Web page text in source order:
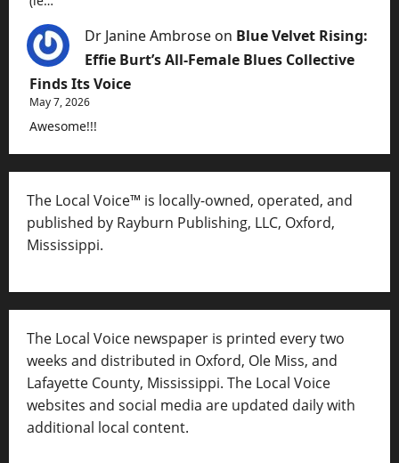
Dr Janine Ambrose on Blue Velvet Rising:
Effie Burt’s All-Female Blues Collective
Finds Its Voice
May 7, 2026
Awesome!!!
The Local Voice™ is locally-owned, operated, and
published by Rayburn Publishing, LLC, Oxford,
Mississippi.
The Local Voice newspaper is printed every two
weeks and distributed in Oxford, Ole Miss, and
Lafayette County, Mississippi. The Local Voice
websites and social media are updated daily with
additional local content.